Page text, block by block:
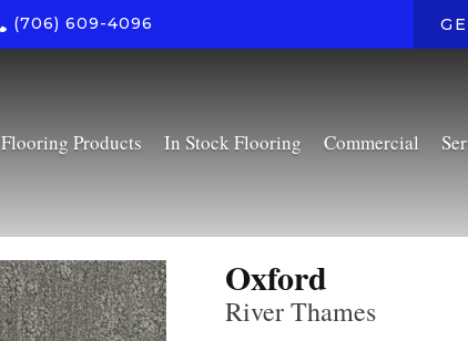
(706) 609-4096
Flooring Products In Stock Flooring Commercial
Oxford
River Thames